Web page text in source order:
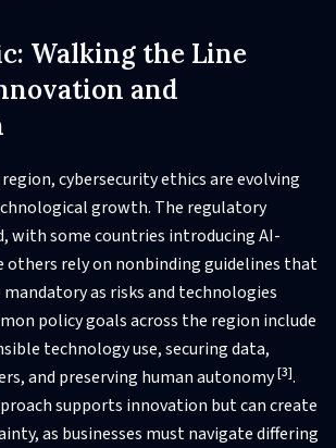
Walking the Line
and
cybersecurity ethics are evolving
growth. The regulatory
with some countries introducing AI-
others rely on nonbinding guidelines that
as risks and technologies
policy goals across the region include
technology use, securing data,
and preserving human autonomy[3].
supports innovation but can create
as businesses must navigate differing